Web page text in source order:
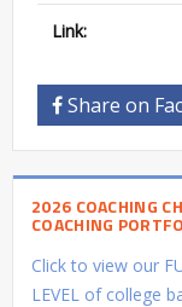
Link:
Share on
2026 COACHING
COACHING
Click to view our
LEVEL of college